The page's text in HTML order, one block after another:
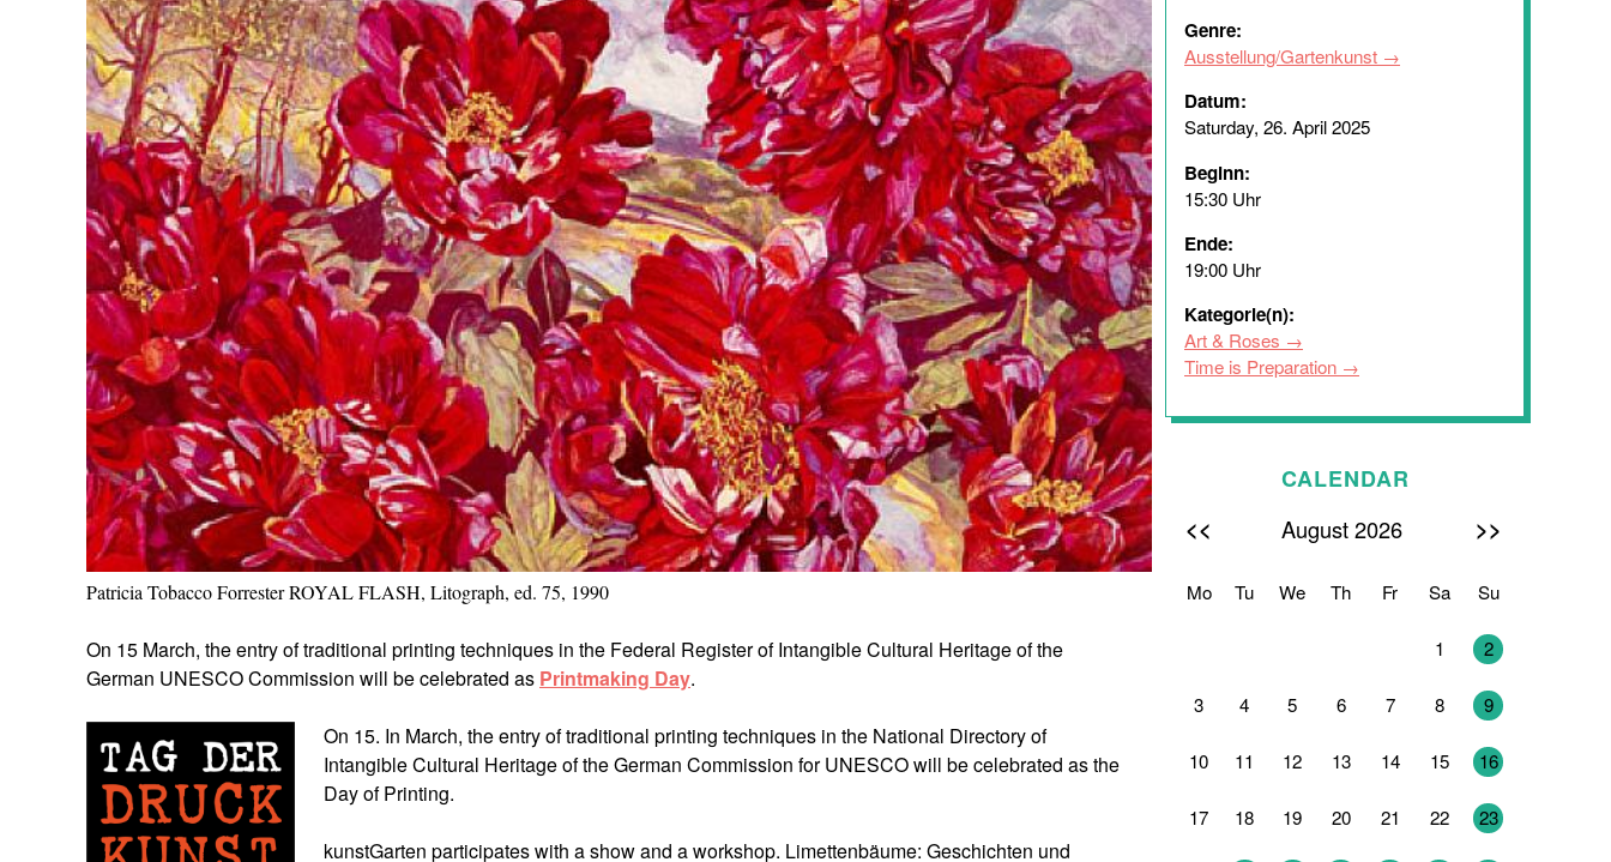
Patricia Tobacco Forrester ROYAL FLASH, Litograph, ed. 75, 1990
On 15 March, the entry of traditional printing techniques in the Federal Register of Intangible Cultural Heritage of the
German UNESCO Commission will be celebrated as Printmaking Day.
On 15. In March, the entry of traditional printing techniques in the National Directory of
Intangible Cultural Heritage of the German Commission for UNESCO will be celebrated as the
Day of Printing.
kunstGarten participates with a show and a workshop. Limettenbäume: Geschichten und
Genre:
Ausstellung/Gartenkunst
Datum:
Saturday, 26. April 2025
Beginn:
15:30 Uhr
Ende:
19:00 Uhr
Kategorie(n):
Art & Roses
Time is Preparation
CALENDAR
<< August 2026 >>
Mo Tu We Th Fr Sa Su
1 2
3 4 5 6 7 8 9
10 11 12 13 14 15 16
17 18 19 20 21 22 23